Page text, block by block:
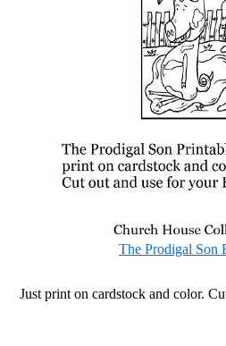
The Prodigal Son
Just print on cardstock and color.